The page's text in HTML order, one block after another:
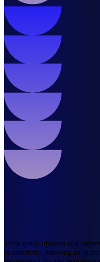
Their quick updates and
productivity, allowing us to